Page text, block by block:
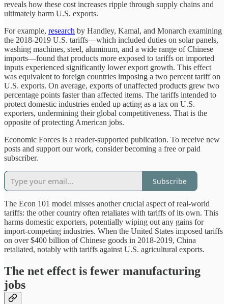
reveals how these cost increases ripple through supply chains and
ultimately harm U.S. exports.
For example, research by Handley, Kamal, and Monarch examining
the 2018-2019 U.S. tariffs—which included duties on solar panels,
washing machines, steel, aluminum, and a wide range of Chinese
imports—found that products more exposed to tariffs on imported
inputs experienced significantly lower export growth. This effect
was equivalent to foreign countries imposing a two percent tariff on
U.S. exports. On average, exports of unaffected products grew two
percentage points faster than affected items. The tariffs intended to
protect domestic industries ended up acting as a tax on U.S.
exporters, undermining their global competitiveness. That is the
opposite of protecting American jobs.
Economic Forces is a reader-supported publication. To receive new
posts and support our work, consider becoming a free or paid
subscriber.
Subscribe
The Econ 101 model misses another crucial aspect of real-world
tariffs: the other country often retaliates with tariffs of its own. This
harms domestic exporters, potentially wiping out any gains for
import-competing industries. When the United States imposed tariffs
on over $400 billion of Chinese goods in 2018-2019, China
retaliated, notably with tariffs against U.S. agricultural exports.
The net effect is fewer manufacturing
jobs